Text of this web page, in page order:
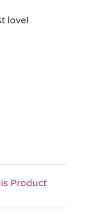
love!
Product